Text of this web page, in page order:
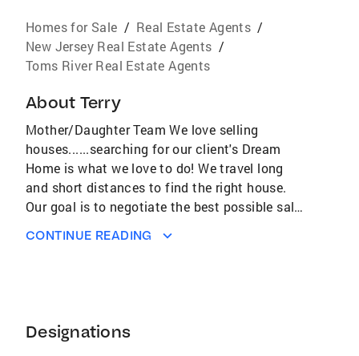
Homes for Sale / Real Estate Agents /
New Jersey Real Estate Agents /
Toms River Real Estate Agents
About Terry
Mother/Daughter Team We love selling
houses......searching for our client's Dream
Home is what we love to do! We travel long
and short distances to find the right house.
Our goal is to negotiate the best possible sale
the cake is the friendships we've made and
complimentary personalized staging. We stage
the interior and e
CONTINUE READING
Designations